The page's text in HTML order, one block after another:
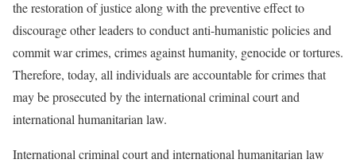
the restoration of justice along with the preventive effect to
discourage other leaders to conduct anti-humanistic policies and
commit war crimes, crimes against humanity, genocide or tortures.
Therefore, today, all individuals are accountable for crimes that
may be prosecuted by the international criminal court and
international humanitarian law.
International criminal court and international humanitarian law